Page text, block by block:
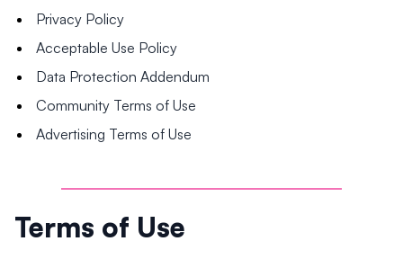
Privacy Policy
Acceptable Use Policy
Data Protection Addendum
Community Terms of Use
Advertising Terms of Use
Terms of Use